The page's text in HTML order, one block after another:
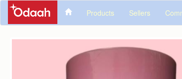
Products Sellers